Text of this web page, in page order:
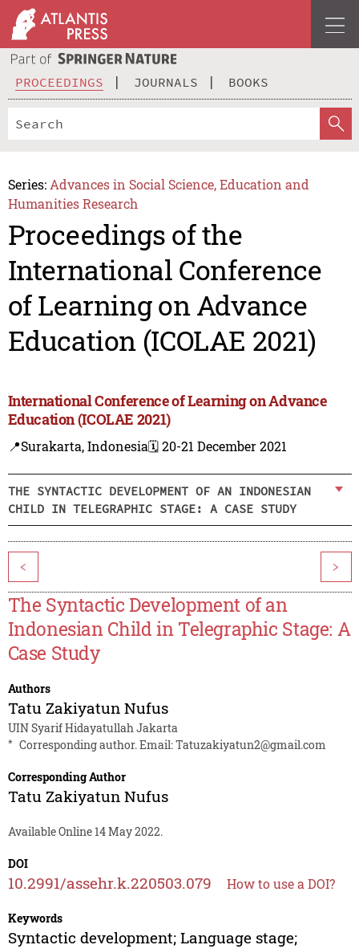
PROCEEDINGS JOURNALS BOOKS
Series: Advances in Social Science, Education and
Humanities Research
Proceedings of the
International Conference
of Learning on Advance
Education (ICOLAE 2021)
International Conference of Learning on Advance
Education (ICOLAE 2021)
📍Surakarta, Indonesia🗓️ 20-21 December 2021
THE SYNTACTIC DEVELOPMENT OF AN INDONESIAN
CHILD IN TELEGRAPHIC STAGE: A CASE STUDY
< >
The Syntactic Development of an
Indonesian Child in Telegraphic Stage: A
Case Study
Authors
Tatu Zakiyatun Nufus
UIN Syarif Hidayatullah Jakarta
* Corresponding author. Email:Tatuzakiyatun2@gmail.com
Corresponding Author
Tatu Zakiyatun Nufus
Available Online 14 May 2022.
DOI
10.2991/assehr.k.220503.079 How to use a DOI?
Keywords
Syntactic development; Language stage;